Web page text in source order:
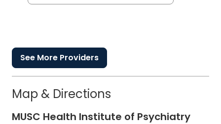
See More Providers
Map & Directions
MUSC Health Institute of Psychiatry